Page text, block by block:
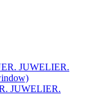
JUWELIER.
JUWELIER.